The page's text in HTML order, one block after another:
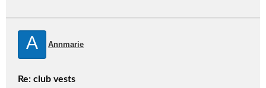
A Annmarie
Re: club vests